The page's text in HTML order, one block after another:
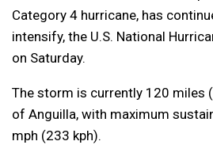
Category 4 hurricane, has
intensify, the U.S. National
on Saturday.
The storm is currently 120 miles
of Anguilla, with maximum
mph (233 kph).